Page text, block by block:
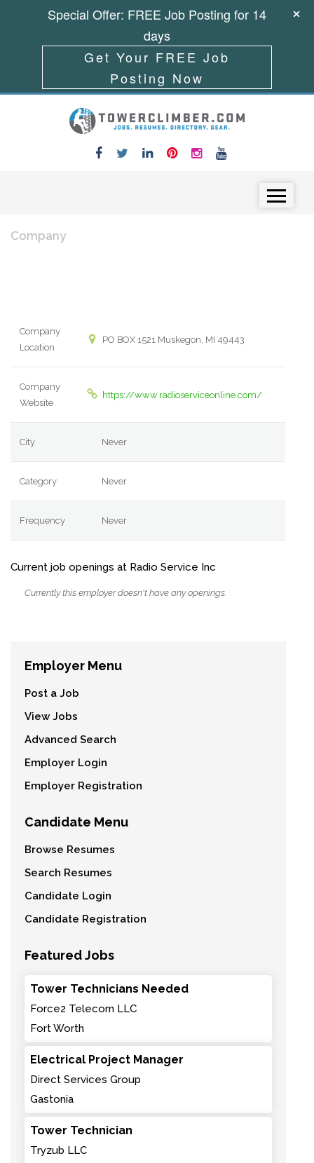
Company
Company
Location
PO BOX 1521 Muskegon, MI 49443
Company
Website
https://www.radioserviceonline.com/
City Never
Category Never
Frequency Never
Current job openings at Radio Service Inc
Currently this employer doesn't have any openings.
Employer Menu
Post a Job
View Jobs
Advanced Search
Employer Login
Employer Registration
Candidate Menu
Browse Resumes
Search Resumes
Candidate Login
Candidate Registration
Featured Jobs
Tower Technicians Needed
Force2 Telecom LLC
Fort Worth
Electrical Project Manager
Direct Services Group
Gastonia
Tower Technician
Tryzub LLC
Special Offer: FREE Job Posting for 14
days
Get Your FREE Job
Posting Now